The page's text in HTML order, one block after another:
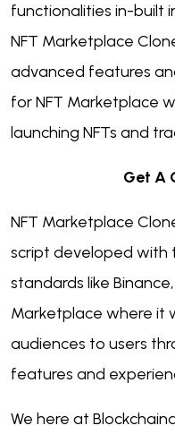
functionalities in-built
NFT Marketplace
advanced features
for NFT Marketplace
launching NFTs and
Get A
NFT Marketplace
script developed with
standards like
Marketplace where it
audiences to users
features and
We here at